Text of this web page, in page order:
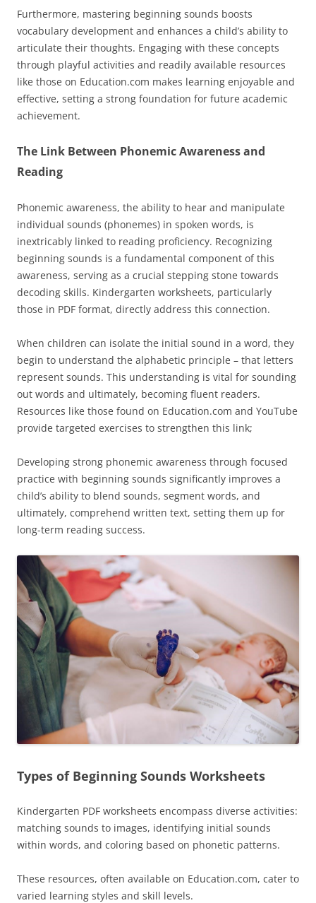
Furthermore, mastering beginning sounds boosts
vocabulary development and enhances a child’s ability to
articulate their thoughts. Engaging with these concepts
through playful activities and readily available resources
like those on Education.com makes learning enjoyable and
effective, setting a strong foundation for future academic
achievement.
The Link Between Phonemic Awareness and
Reading
Phonemic awareness, the ability to hear and manipulate
individual sounds (phonemes) in spoken words, is
inextricably linked to reading proficiency. Recognizing
beginning sounds is a fundamental component of this
awareness, serving as a crucial stepping stone towards
decoding skills. Kindergarten worksheets, particularly
those in PDF format, directly address this connection.
When children can isolate the initial sound in a word, they
begin to understand the alphabetic principle – that letters
represent sounds. This understanding is vital for sounding
out words and ultimately, becoming fluent readers.
Resources like those found on Education.com and YouTube
provide targeted exercises to strengthen this link;
Developing strong phonemic awareness through focused
practice with beginning sounds significantly improves a
child’s ability to blend sounds, segment words, and
ultimately, comprehend written text, setting them up for
long-term reading success.
Types of Beginning Sounds Worksheets
Kindergarten PDF worksheets encompass diverse activities:
matching sounds to images, identifying initial sounds
within words, and coloring based on phonetic patterns.
These resources, often available on Education.com, cater to
varied learning styles and skill levels.